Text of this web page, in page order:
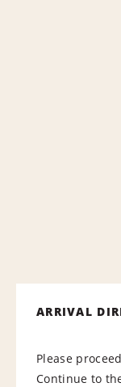
ARRIVAL
Please
Continue to